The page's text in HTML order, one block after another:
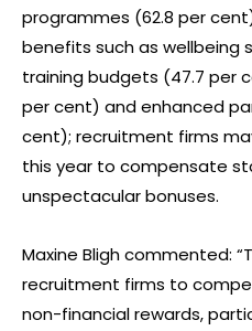
programmes (62.8 per
benefits such as wellbeing
training budgets (47.7 per
per cent) and enhanced
cent); recruitment firms
this year to compensate
unspectacular bonuses.
Maxine Bligh commented:
recruitment firms to
non-financial rewards,